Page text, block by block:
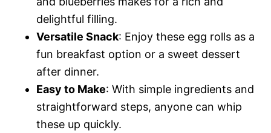
delightful filling.
Versatile Snack: Enjoy these egg rolls as a
fun breakfast option or a sweet dessert
after dinner.
Easy to Make: With simple ingredients and
straightforward steps, anyone can whip
these up quickly.